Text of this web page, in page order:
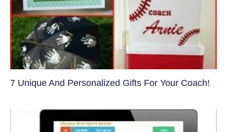
7 Unique And Personalized Gifts For Your Coach!